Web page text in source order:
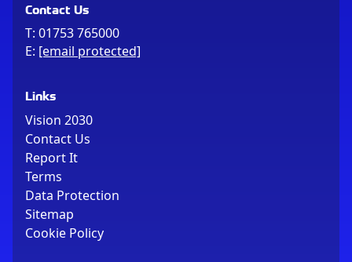
Contact Us
T: 01753 765000
E: [email protected]
Links
Vision 2030
Contact Us
Report It
Terms
Data Protection
Sitemap
Cookie Policy